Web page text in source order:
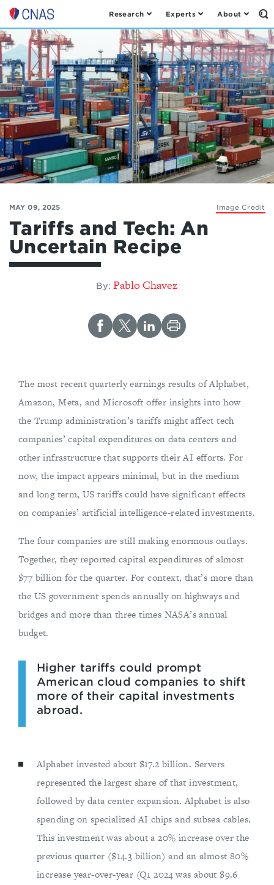
Center
for
a
New
American
Security
Research Experts About
Image Credit
MAY 09, 2025
Tariffs and Tech: An
Uncertain Recipe
By: Pablo Chavez
The most recent quarterly earnings results of Alphabet,
Amazon, Meta, and Microsoft offer insights into how
the Trump administration’s tariffs might affect tech
companies’ capital expenditures on data centers and
other infrastructure that supports their AI efforts. For
now, the impact appears minimal, but in the medium
and long term, US tariffs could have significant effects
on companies’ artificial intelligence-related investments.
The four companies are still making enormous outlays.
Together, they reported capital expenditures of almost
$77 billion for the quarter. For context, that’s more than
the US government spends annually on highways and
bridges and more than three times NASA’s annual
budget.
Higher tariffs could prompt
American cloud companies to shift
more of their capital investments
abroad.
Alphabet invested about $17.2 billion. Servers
represented the largest share of that investment,
followed by data center expansion. Alphabet is also
spending on specialized AI chips and subsea cables.
This investment was about a 20% increase over the
previous quarter ($14.3 billion) and an almost 80%
increase year-over-year (Q1 2024 was about $9.6